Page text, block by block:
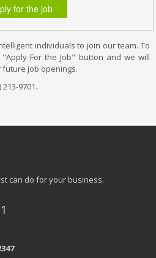
for the job
individuals to join our team. To
For the Job" button and we will
job openings.
9701.
can do for your business.